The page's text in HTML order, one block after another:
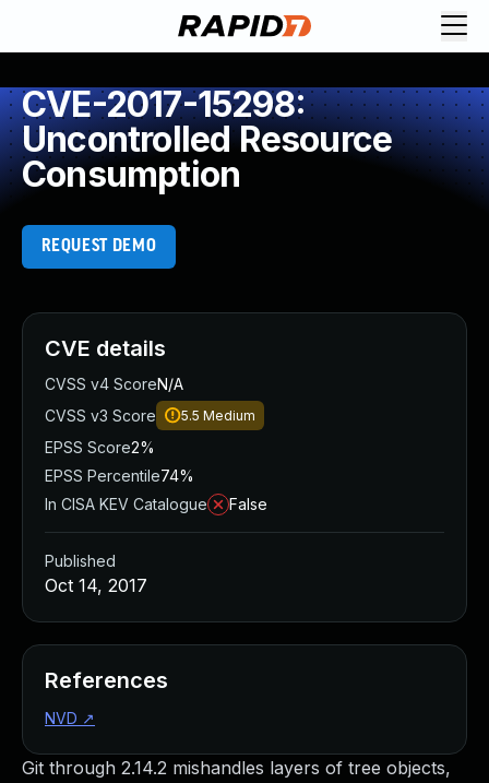
CVE-2017-15298:
Uncontrolled Resource
Consumption
REQUEST DEMO
Git through 2.14.2 mishandles layers of tree objects,
CVE details
CVSS v4 ScoreN/A
CVSS v3 Score
5.5 Medium
EPSS Score2%
EPSS Percentile74%
In CISA KEV Catalogue
False
Published
Oct 14, 2017
References
NVD ↗